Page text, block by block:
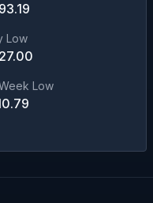
Low
Low